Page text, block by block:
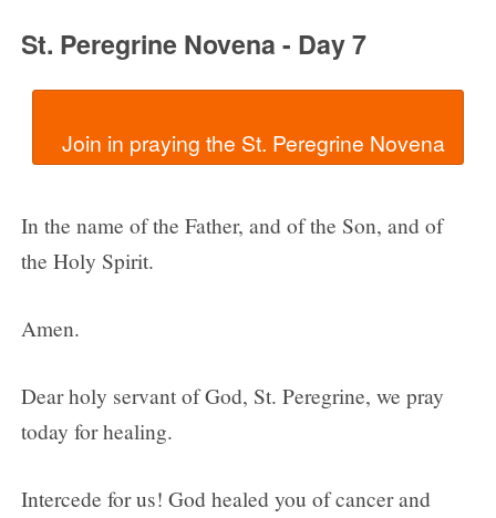
St. Peregrine Novena - Day 7
In the name of the Father, and of the Son, and of
the Holy Spirit.
Amen.
Dear holy servant of God, St. Peregrine, we pray
today for healing.
Intercede for us! God healed you of cancer and